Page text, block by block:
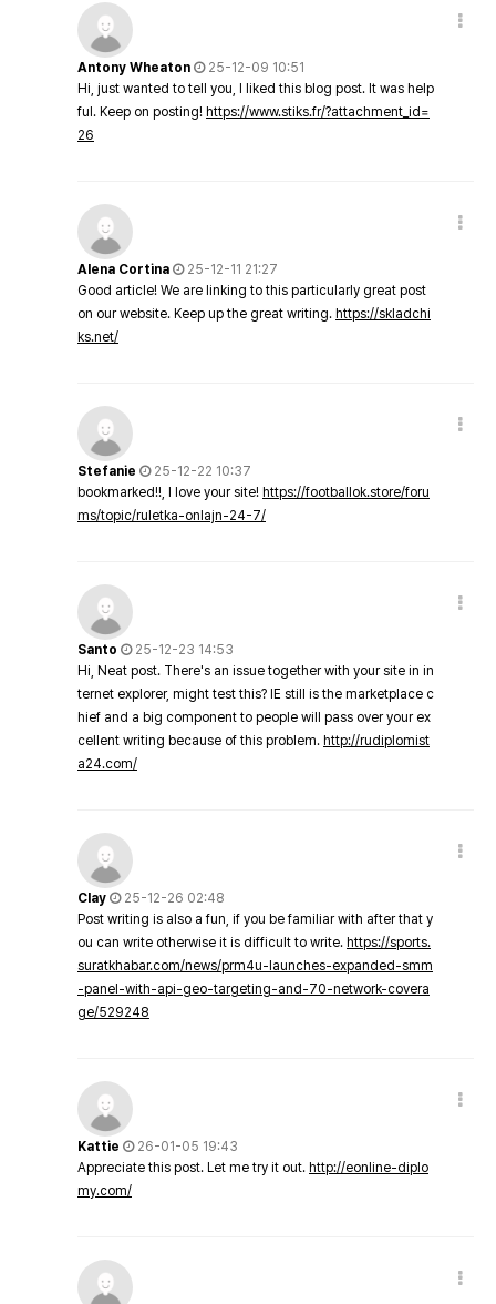
Antony Wheaton
25-12-09 10:51
Hi, just wanted to tell you, I liked this blog post. It was help
ful. Keep on posting! https://www.stiks.fr/?attachment_id=
26
Alena Cortina
25-12-11 21:27
Good article! We are linking to this particularly great post
on our website. Keep up the great writing. https://skladchi
ks.net/
Stefanie
25-12-22 10:37
bookmarked!!, I love your site! https://footballok.store/foru
ms/topic/ruletka-onlajn-24-7/
Santo
25-12-23 14:53
Hi, Neat post. There's an issue together with your site in in
ternet explorer, might test this? IE still is the marketplace c
hief and a big component to people will pass over your ex
cellent writing because of this problem. http://rudiplomist
a24.com/
Clay
25-12-26 02:48
Post writing is also a fun, if you be familiar with after that y
ou can write otherwise it is difficult to write. https://sports.
suratkhabar.com/news/prm4u-launches-expanded-smm
-panel-with-api-geo-targeting-and-70-network-covera
ge/529248
Kattie
26-01-05 19:43
Appreciate this post. Let me try it out. http://eonline-diplo
my.com/